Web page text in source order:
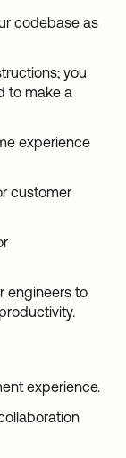
codebase as
you
to make a
experience
customer
engineers to
experience.